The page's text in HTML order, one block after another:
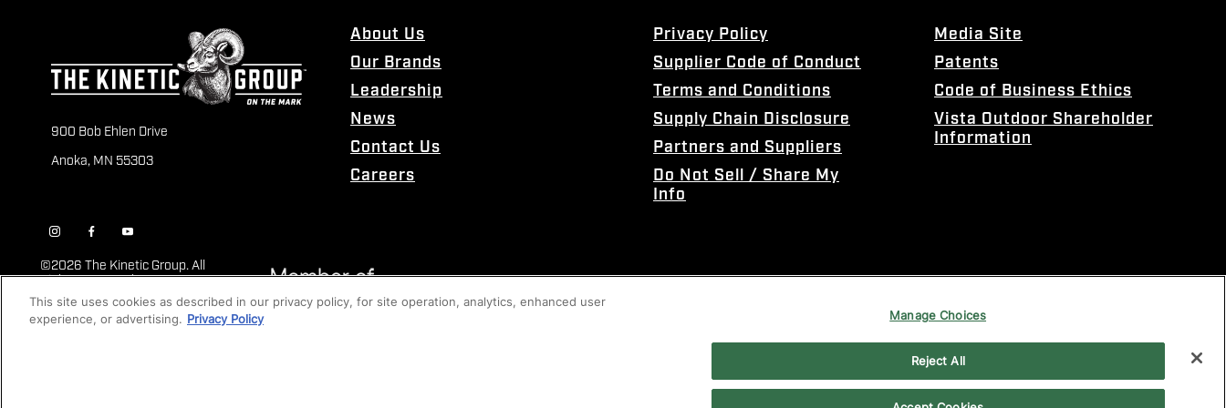
900 Bob Ehlen Drive
Anoka, MN 55303
About Us
Our Brands
Leadership
News
Contact Us
Careers
Privacy Policy
Supplier Code of Conduct
Terms and Conditions
Supply Chain Disclosure
Partners and Suppliers
Do Not Sell / Share My
Info
Media Site
Patents
Code of Business Ethics
Vista Outdoor Shareholder
Information
©2026 The Kinetic Group. All
Rights Reserved
This site uses cookies as described in our privacy policy, for site operation, analytics, enhanced user
experience, or advertising. Privacy Policy Manage Choices
Reject All